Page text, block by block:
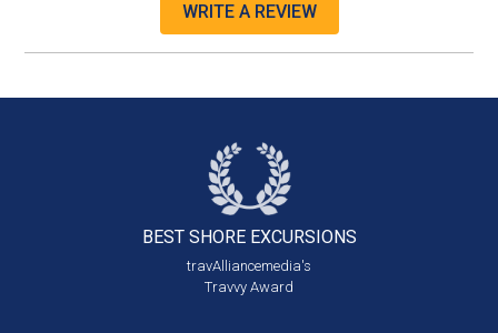
WRITE A REVIEW
BEST SHORE EXCURSIONS
travAlliancemedia's
Travvy Award